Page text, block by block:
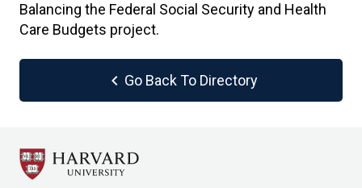
Balancing the Federal Social Security and Health
Care Budgets project.
chevron_left Go Back To Directory